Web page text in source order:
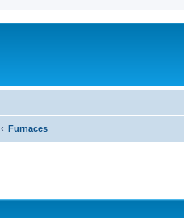
Furnaces